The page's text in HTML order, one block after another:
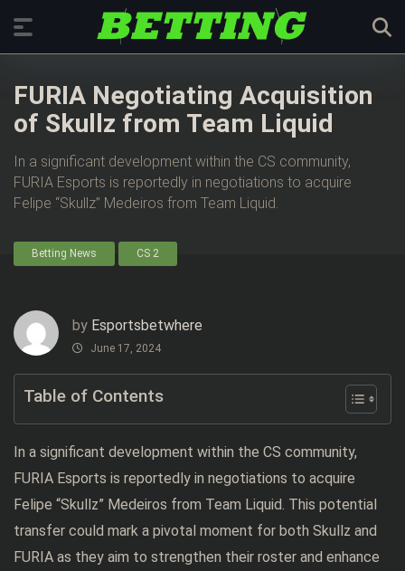
FURIA Negotiating Acquisition
of Skullz from Team Liquid
In a significant development within the CS community,
FURIA Esports is reportedly in negotiations to acquire
Felipe “Skullz” Medeiros from Team Liquid.
Betting News CS 2
by Esportsbetwhere
June 17, 2024
Table of Contents
In a significant development within the CS community,
FURIA Esports is reportedly in negotiations to acquire
Felipe “Skullz” Medeiros from Team Liquid. This potential
transfer could mark a pivotal moment for both Skullz and
FURIA as they aim to strengthen their roster and enhance